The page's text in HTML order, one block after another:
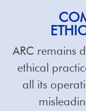
ARC remains
ethical
all its